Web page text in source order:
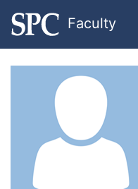
Faculty